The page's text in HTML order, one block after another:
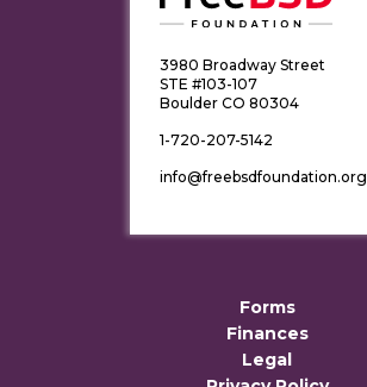
3980 Broadway Street
STE #103-107
Boulder CO 80304
1-720-207-5142
info@freebsdfoundation.org
Forms
Finances
Legal